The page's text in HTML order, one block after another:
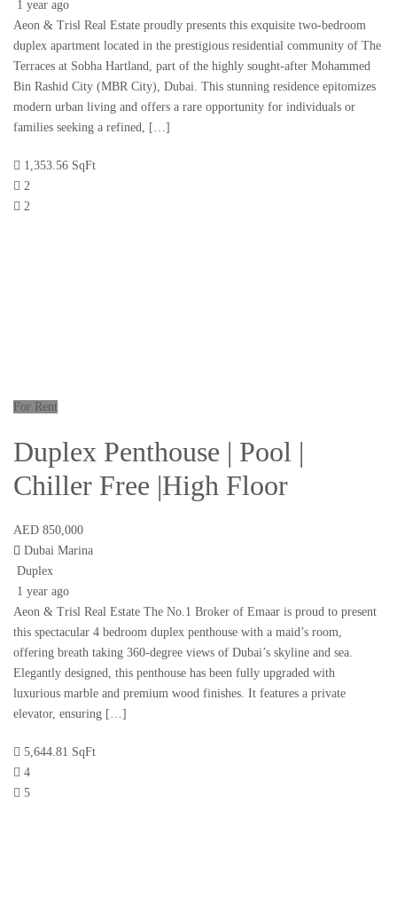
1 year ago
Aeon & Trisl Real Estate proudly presents this exquisite two-bedroom
duplex apartment located in the prestigious residential community of The
Terraces at Sobha Hartland, part of the highly sought-after Mohammed
Bin Rashid City (MBR City), Dubai. This stunning residence epitomizes
modern urban living and offers a rare opportunity for individuals or
families seeking a refined, […]
1,353.56 SqFt
2
2
For Rent
Duplex Penthouse | Pool |
Chiller Free |High Floor
AED 850,000
Dubai Marina
Duplex
1 year ago
Aeon & Trisl Real Estate The No.1 Broker of Emaar is proud to present
this spectacular 4 bedroom duplex penthouse with a maid’s room,
offering breath taking 360-degree views of Dubai’s skyline and sea.
Elegantly designed, this penthouse has been fully upgraded with
luxurious marble and premium wood finishes. It features a private
elevator, ensuring […]
5,644.81 SqFt
4
5